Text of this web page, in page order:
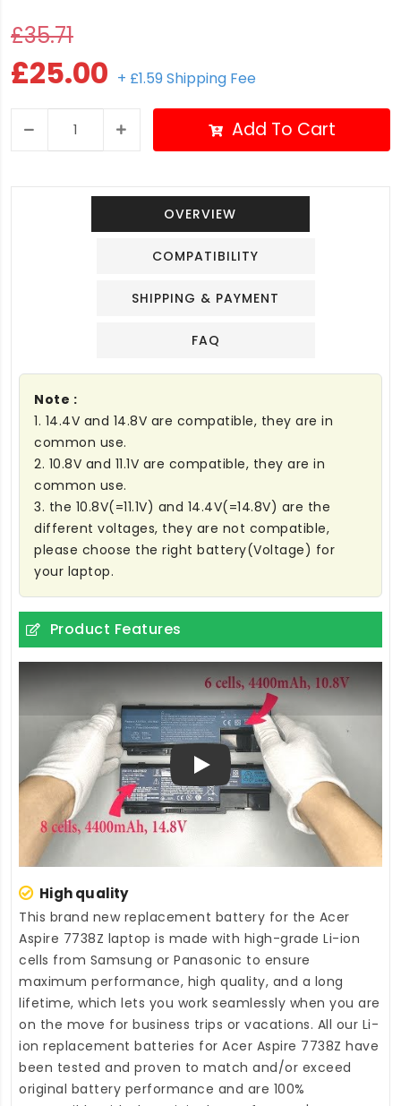
£35.71
£25.00 + £1.59 Shipping Fee
Add To Cart
OVERVIEW
COMPATIBILITY
SHIPPING & PAYMENT
FAQ
Note :
1. 14.4V and 14.8V are compatible, they are in
common use.
2. 10.8V and 11.1V are compatible, they are in
common use.
3. the 10.8V(=11.1V) and 14.4V(=14.8V) are the
different voltages, they are not compatible,
please choose the right battery(Voltage) for
your laptop.
Product Features
Play
High quality
This brand new replacement battery for the Acer
Aspire 7738Z laptop is made with high-grade Li-ion
cells from Samsung or Panasonic to ensure
maximum performance, high quality, and a long
lifetime, which lets you work seamlessly when you are
on the move for business trips or vacations. All our Li-
ion replacement batteries for Acer Aspire 7738Z have
been tested and proven to match and/or exceed
original battery performance and are 100%